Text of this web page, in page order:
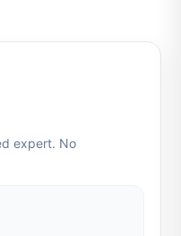
expert. No